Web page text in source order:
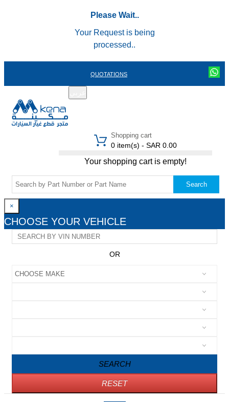
Please Wait..
Your Request is being
processed..
QUOTATIONS
Shopping cart
0 item(s) - SAR 0.00
Your shopping cart is empty!
Search
×
CHOOSE YOUR VEHICLE
OR
SEARCH
RESET